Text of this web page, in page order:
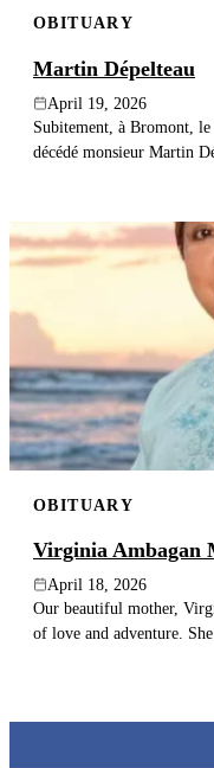
OBITUARY
Martin Dépelteau
April 19, 2026
Subitement, à Bromont,
décédé monsieur Martin
OBITUARY
Virginia Ambagan
April 18, 2026
Our beautiful mother,
of love and adventure. She